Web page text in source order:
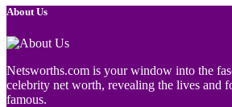
About Us
Netsworths.com is your window into the
celebrity net worth, revealing the lives and
famous.